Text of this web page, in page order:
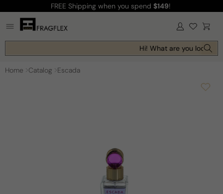
content
FREE Shipping when you spend $149!
Log
in Cart
Hi! What are you looking
Home Catalog Escada